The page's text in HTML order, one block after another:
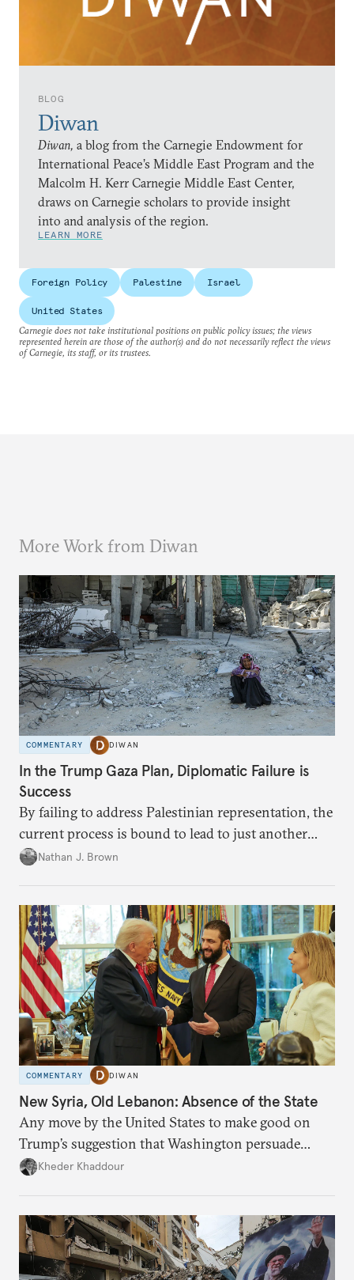
BLOG
Diwan
Diwan, a blog from the Carnegie Endowment for
International Peace’s Middle East Program and the
Malcolm H. Kerr Carnegie Middle East Center,
draws on Carnegie scholars to provide insight
into and analysis of the region.
LEARN MORE
Foreign Policy Palestine Israel
United States
Carnegie does not take institutional positions on public policy issues; the views
represented herein are those of the author(s) and do not necessarily reflect the views
of Carnegie, its staff, or its trustees.
More Work from Diwan
COMMENTARY DIWAN
In the Trump Gaza Plan, Diplomatic Failure is
Success
By failing to address Palestinian representation, the
current process is bound to lead to just another
temporary arrangement.
Nathan J. Brown
COMMENTARY DIWAN
New Syria, Old Lebanon: Absence of the State
Any move by the United States to make good on
Trump’s suggestion that Washington persuade
Damascus to confront Hezbollah militarily would
Kheder Khaddour